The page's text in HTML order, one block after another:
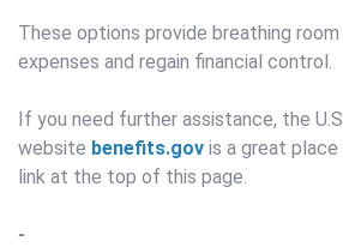
These options provide breathing
expenses and regain financial control.
If you need further assistance, the
website benefits.gov is a great
link at the top of this page.
-